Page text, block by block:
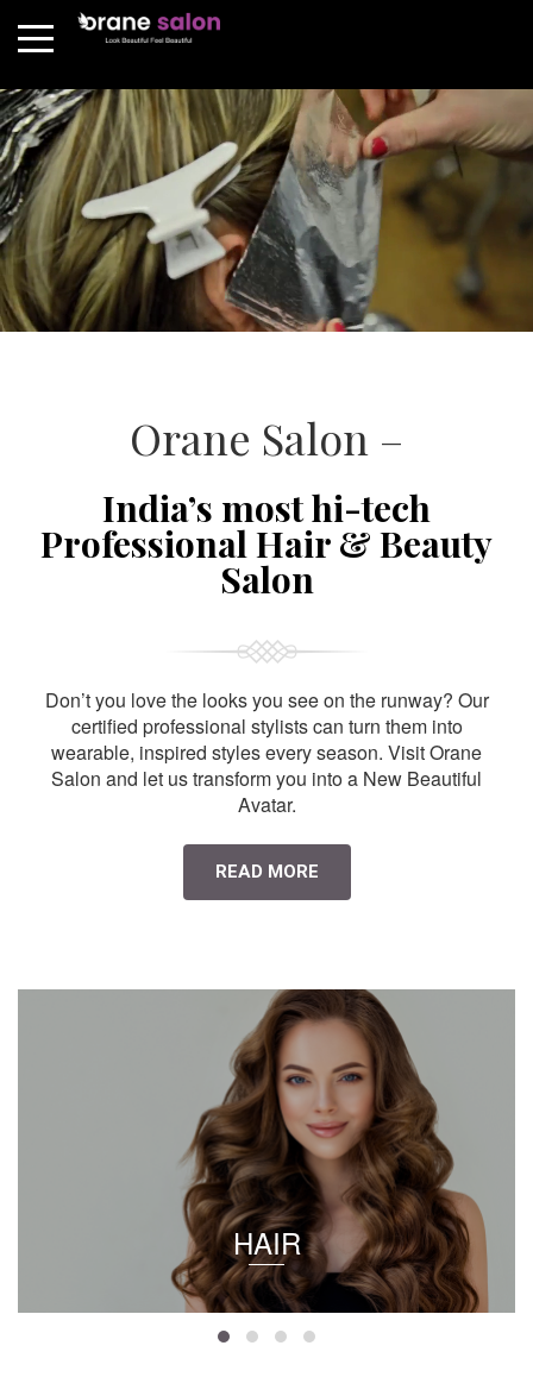
Orane Salon –
India’s most hi-tech
Professional Hair & Beauty
Salon
Don’t you love the looks you see on the runway? Our
certified professional stylists can turn them into
wearable, inspired styles every season. Visit Orane
Salon and let us transform you into a New Beautiful
Avatar.
READ MORE
HAIR